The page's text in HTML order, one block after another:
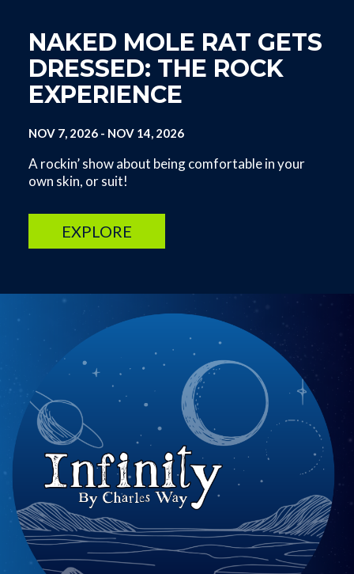
NAKED MOLE RAT GETS
DRESSED: THE ROCK
EXPERIENCE
NOV 7, 2026- NOV 14, 2026
A rockin’ show about being comfortable in your
own skin, or suit!
EXPLORE